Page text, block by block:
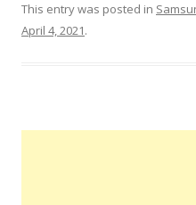
This entry was posted in
April 4, 2021.